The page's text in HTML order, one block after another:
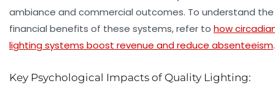
ambiance and commercial outcomes. To understand the
financial benefits of these systems, refer to how
lighting systems boost revenue and reduce absenteeism.
Key Psychological Impacts of Quality Lighting: